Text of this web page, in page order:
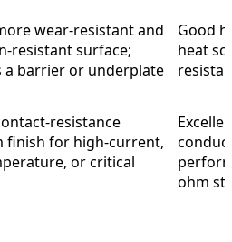
wear-resistant and
resistant surface;
a barrier or underplate
Good
heat
resistance
finish for high-current,
or critical
ohm